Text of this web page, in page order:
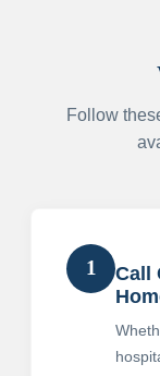
Follow
1
Call